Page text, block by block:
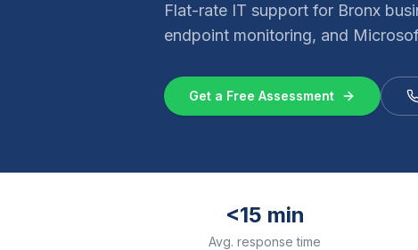
Flat-rate IT support for Bronx
endpoint monitoring, and
Get a Free Assessment
<15 min
Avg. response time